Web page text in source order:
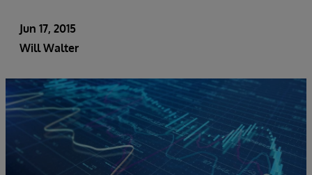
Jun 17, 2015
Will Walter